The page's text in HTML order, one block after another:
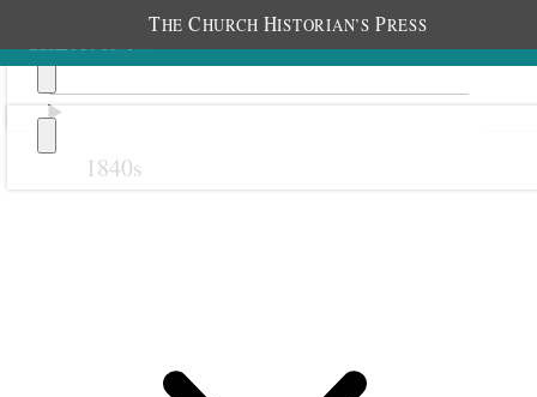
THE CHURCH HISTORIAN’S PRESS
1840s